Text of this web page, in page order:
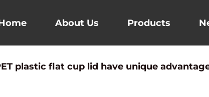
About Us Products
plastic flat cup lid have unique